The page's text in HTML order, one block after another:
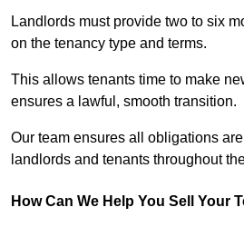
Landlords must provide two to six
on the tenancy type and terms.
This allows tenants time to make
ensures a lawful, smooth transition.
Our team ensures all obligations
landlords and tenants throughout
How Can We Help You Sell Your